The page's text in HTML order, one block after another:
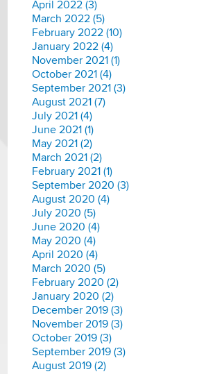
April 2022 (3)
March 2022 (5)
February 2022 (10)
January 2022 (4)
November 2021 (1)
October 2021 (4)
September 2021 (3)
August 2021 (7)
July 2021 (4)
June 2021 (1)
May 2021 (2)
March 2021 (2)
February 2021 (1)
September 2020 (3)
August 2020 (4)
July 2020 (5)
June 2020 (4)
May 2020 (4)
April 2020 (4)
March 2020 (5)
February 2020 (2)
January 2020 (2)
December 2019 (3)
November 2019 (3)
October 2019 (3)
September 2019 (3)
August 2019 (2)